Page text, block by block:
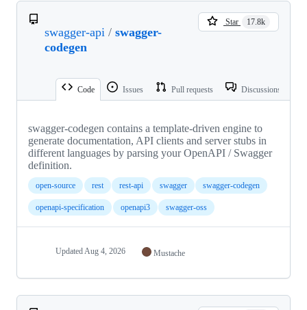
swagger-api / swagger-
codegen
Star 17.8k
Code Issues Pull requests Discussions
swagger-codegen contains a template-driven engine to
generate documentation, API clients and server stubs in
different languages by parsing your OpenAPI / Swagger
definition.
open-source rest rest-api swagger swagger-codegen
openapi-specification openapi3 swagger-oss
Updated Aug 4, 2026 Mustache